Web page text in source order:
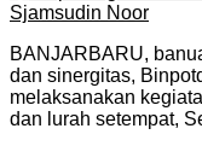
BANJARBARU,
dan sinergitas,
melaksanakan
dan lurah setempat,